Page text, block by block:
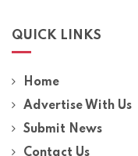
QUICK LINKS
Home
Advertise With Us
Submit News
Contact Us